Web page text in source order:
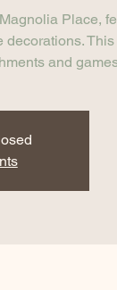
Place,
decorations.
and